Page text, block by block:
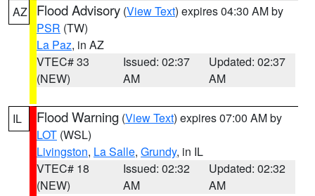
AZ Flood Advisory (View Text) expires 04:30 AM by
PSR (TW)
La Paz, in AZ
VTEC# 33
(NEW)
Issued: 02:37
AM
Updated: 02:37
AM
IL Flood Warning (View Text) expires 07:00 AM by
LOT (WSL)
Livingston, La Salle, Grundy, in IL
VTEC# 18
(NEW)
Issued: 02:32
AM
Updated: 02:32
AM